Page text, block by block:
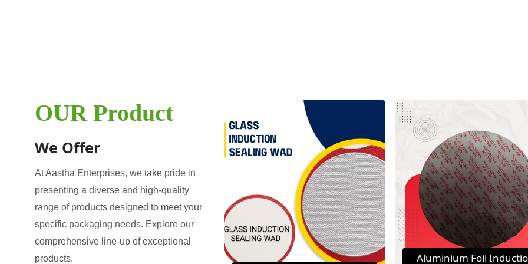
OUR Product
We Offer
At Aastha Enterprises, we take pride in
presenting a diverse and high-quality
range of products designed to meet your
specific packaging needs. Explore our
comprehensive line-up of exceptional
products.
Aluminium Foil